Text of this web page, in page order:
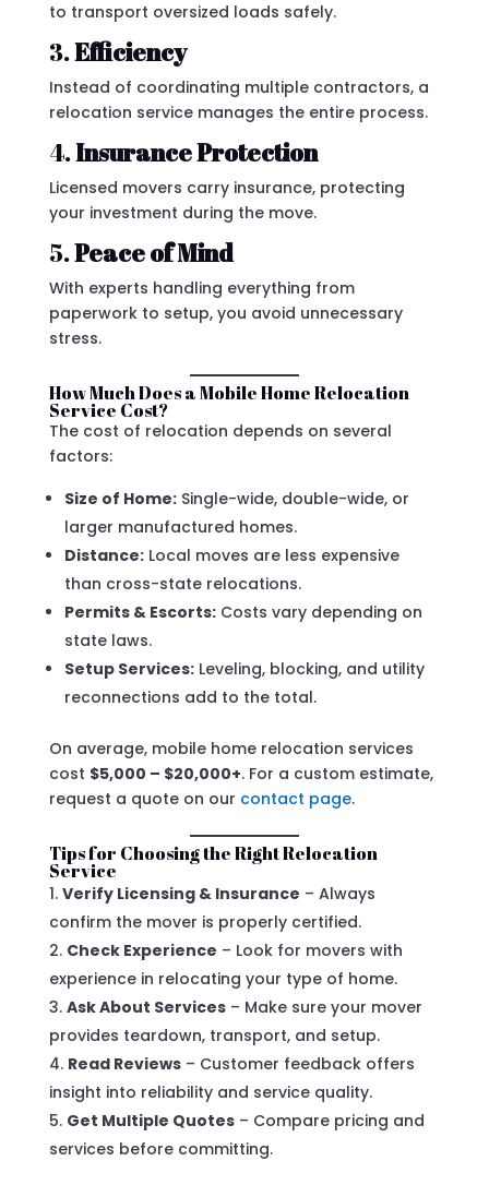
to transport oversized loads safely.
3.Efficiency
Instead of coordinating multiple contractors, a
relocation service manages the entire process.
4.Insurance Protection
Licensed movers carry insurance, protecting
your investment during the move.
5.Peace of Mind
With experts handling everything from
paperwork to setup, you avoid unnecessary
stress.
How Much Does a Mobile Home Relocation
Service Cost?
The cost of relocation depends on several
factors:
Size of Home:Single-wide, double-wide, or
larger manufactured homes.
Distance:Local moves are less expensive
than cross-state relocations.
Permits & Escorts:Costs vary depending on
state laws.
Setup Services:Leveling, blocking, and utility
reconnections add to the total.
On average, mobile home relocation services
cost $5,000 – $20,000+. For a custom estimate,
request a quote on our contact page.
Tips for Choosing the Right Relocation
Service
Verify Licensing & Insurance – Always
confirm the mover is properly certified.
Check Experience – Look for movers with
experience in relocating your type of home.
Ask About Services– Make sure your mover
provides teardown, transport, and setup.
Read Reviews– Customer feedback offers
insight into reliability and service quality.
Get Multiple Quotes– Compare pricing and
services before committing.